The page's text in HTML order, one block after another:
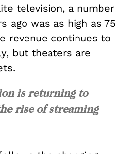
television, a number
ago was as high as 75
revenue continues to
but theaters are
is returning to
rise of streaming